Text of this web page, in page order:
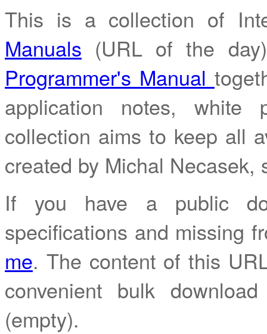
This is a collection of
Manuals (URL of the
Programmer's Manual
application notes, white
collection aims to keep all
created by Michal Necasek,
If you have a public
specifications and missing
me. The content of this
convenient bulk
(empty).